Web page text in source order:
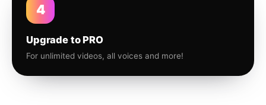
4
Upgrade to PRO
For unlimited videos, all voices and more!